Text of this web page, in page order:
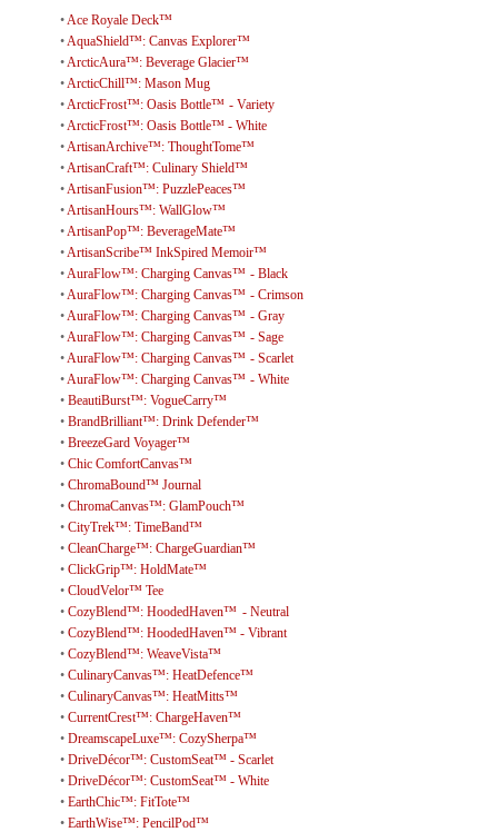
•Ace Royale Deck™
•AquaShield™: Canvas Explorer™
•ArcticAura™: Beverage Glacier™
•ArcticChill™: Mason Mug
•ArcticFrost™: Oasis Bottle™ - Variety
•ArcticFrost™: Oasis Bottle™ - White
•ArtisanArchive™: ThoughtTome™
•ArtisanCraft™: Culinary Shield™
•ArtisanFusion™: PuzzlePeaces™
•ArtisanHours™: WallGlow™
•ArtisanPop™: BeverageMate™
•ArtisanScribe™ InkSpired Memoir™
•AuraFlow™: Charging Canvas™ - Black
•AuraFlow™: Charging Canvas™ - Crimson
•AuraFlow™: Charging Canvas™ - Gray
•AuraFlow™: Charging Canvas™ - Sage
•AuraFlow™: Charging Canvas™ - Scarlet
•AuraFlow™: Charging Canvas™ - White
• BeautiBurst™: VogueCarry™
• BrandBrilliant™: Drink Defender™
• BreezeGard Voyager™
• Chic ComfortCanvas™
• ChromaBound™ Journal
• ChromaCanvas™: GlamPouch™
• CityTrek™: TimeBand™
• CleanCharge™: ChargeGuardian™
• ClickGrip™: HoldMate™
• CloudVelor™ Tee
• CozyBlend™: HoodedHaven™ - Neutral
• CozyBlend™: HoodedHaven™ - Vibrant
• CozyBlend™: WeaveVista™
• CulinaryCanvas™: HeatDefence™
• CulinaryCanvas™: HeatMitts™
• CurrentCrest™: ChargeHaven™
• DreamscapeLuxe™: CozySherpa™
• DriveDécor™: CustomSeat™ - Scarlet
• DriveDécor™: CustomSeat™ - White
• EarthChic™: FitTote™
• EarthWise™: PencilPod™